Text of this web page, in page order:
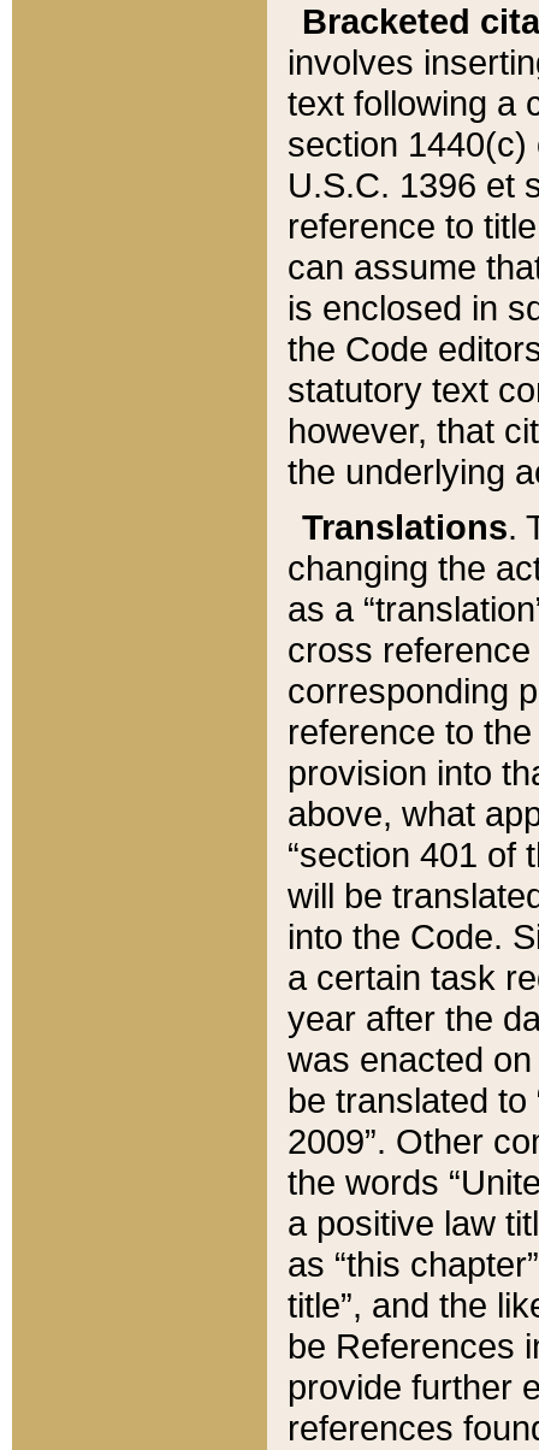
Bracketed
involves
text following a
section 1440(c)
U.S.C. 1396 et
reference to
can assume
is enclosed in
the Code
statutory text
however, that
the underlying
Translations.
changing the
as a
cross
corresponding
reference to
provision into
above, what
“section 401 of
will be
into the Code.
a certain task
year after the
was enacted
be translated
2009”. Other
the words
a positive law
as “this
title”, and the
be References
provide further
references